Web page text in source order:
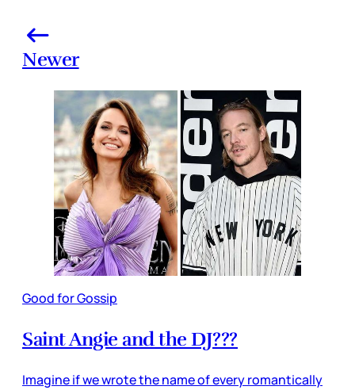
Newer
Good for Gossip
Saint Angie and the DJ???
Imagine if we wrote the name of every romantically